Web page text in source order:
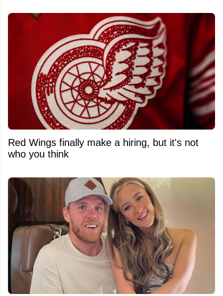
Red Wings finally make a hiring, but it's not
who you think